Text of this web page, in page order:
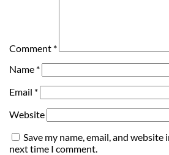
Comment *
Name *
Email *
Website
Save my name, email, and
next time I comment.